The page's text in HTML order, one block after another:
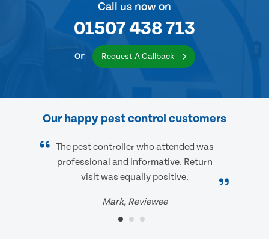
Call us now on
01507 438 713
or Request A Callback
Our happy pest control customers
The pest controller who attended was
professional and informative. Return
visit was equally positive.
Mark, Reviewee